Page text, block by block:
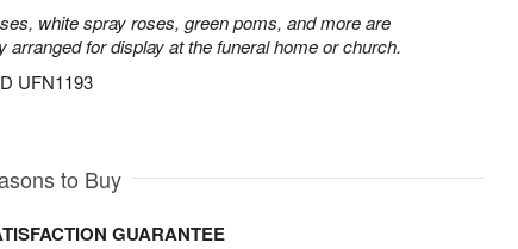
white spray roses, green poms, and more are
arranged for display at the funeral home or church.
UFN1193
to Buy
GUARANTEE